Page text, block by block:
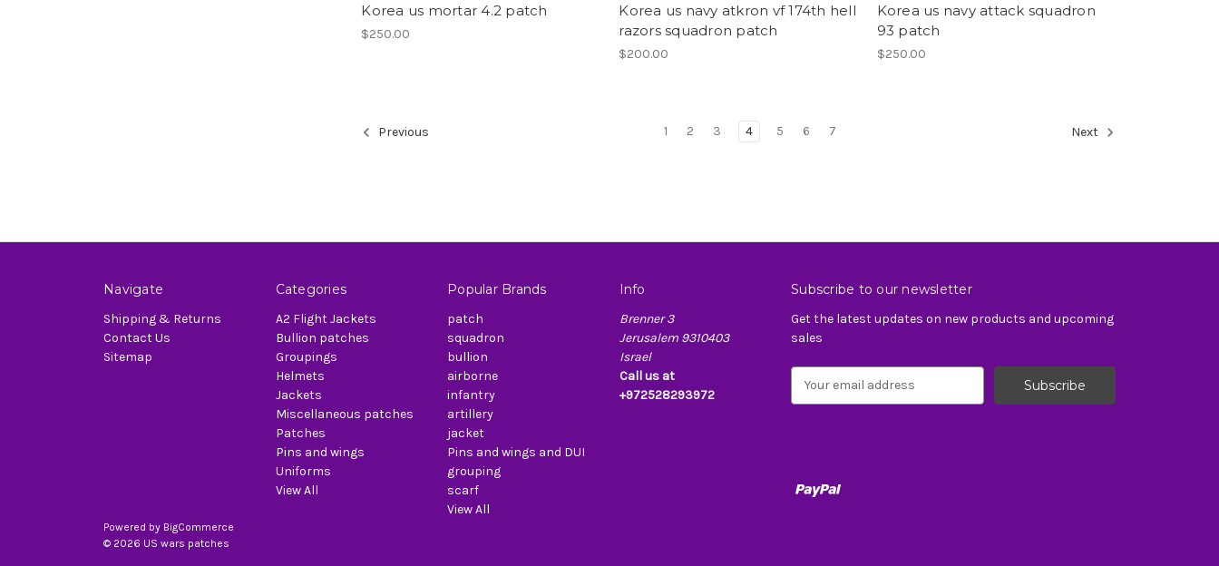
Korea us mortar 4.2 patch
$250.00
Korea us navy atkron vf 174th hell
razors squadron patch
$200.00
Korea us navy attack squadron
93 patch
$250.00
Previous 1 2 3 4 5 6 7 Next
Navigate
Shipping & Returns
Contact Us
Sitemap
Categories
A2 Flight Jackets
Bullion patches
Groupings
Helmets
Jackets
Miscellaneous patches
Patches
Pins and wings
Uniforms
View All
Popular Brands
patch
squadron
bullion
airborne
infantry
artillery
jacket
Pins and wings and DUI
grouping
scarf
View All
Info
Brenner 3
Jerusalem 9310403
Israel
Call us at
+972528293972
Subscribe to our newsletter
Get the latest updates on new products and upcoming
sales
d
Powered by BigCommerce
© 2026 US wars patches